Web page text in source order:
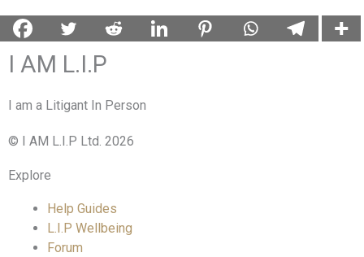
I AM L.I.P
I am a Litigant In Person
© I AM L.I.P Ltd. 2026
Explore
Help Guides
L.I.P Wellbeing
Forum